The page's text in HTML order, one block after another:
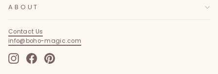
ABOUT
Contact Us
info@boho-magic.com
Instagram
FacebookPinterest